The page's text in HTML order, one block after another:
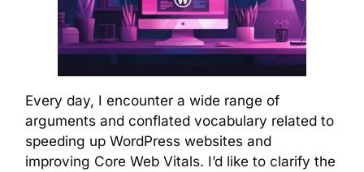
Every day, I encounter a wide range of
arguments and conflated vocabulary related to
speeding up WordPress websites and
improving Core Web Vitals. I’d like to clarify the